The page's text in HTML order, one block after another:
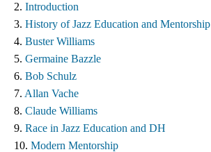
2. Introduction
3. History of Jazz Education and Mentorship
4. Buster Williams
5. Germaine Bazzle
6. Bob Schulz
7. Allan Vache
8. Claude Williams
9. Race in Jazz Education and DH
10. Modern Mentorship